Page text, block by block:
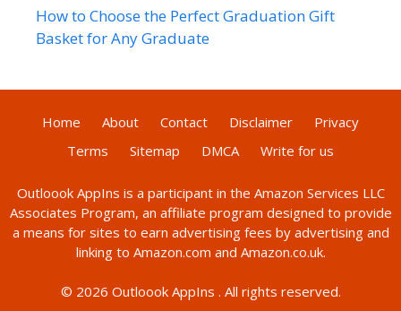
How to Choose the Perfect Graduation Gift
Basket for Any Graduate
Home About Contact Disclaimer
Privacy
Terms
Sitemap DMCA Write for us
Outloook AppIns is a participant in the Amazon Services LLC
Associates Program, an affiliate program designed to provide
a means for sites to earn advertising fees by advertising and
linking to Amazon.com and Amazon.co.uk.
© 2026 Outloook AppIns . All rights reserved.